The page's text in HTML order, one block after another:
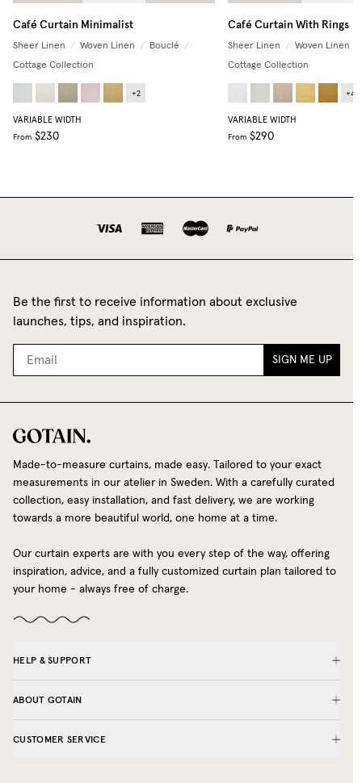
Café Curtain Minimalist
Sheer Linen / Woven Linen / Bouclé
/
Cottage Collection
+2
VARIABLE WIDTH
From $230
Café Curtain With Rings
Sheer Linen / Woven Linen
Cottage Collection
+4
VARIABLE WIDTH
From $290
Be the first to receive information about exclusive
launches, tips, and inspiration.
SIGN ME UP
Made-to-measure curtains, made easy. Tailored to your exact
measurements in our atelier in Sweden. With a carefully curated
collection, easy installation, and fast delivery, we are working
towards a more beautiful world, one home at a time.
Our curtain experts are with you every step of the way, offering
inspiration, advice, and a fully customized curtain plan tailored to
your home - always free of charge.
HELP & SUPPORT
ABOUT GOTAIN
CUSTOMER SERVICE